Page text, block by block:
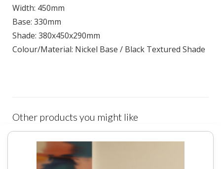
Width: 450mm
Base: 330mm
Shade: 380x450x290mm
Colour/Material: Nickel Base / Black Textured Shade
Other products you might like